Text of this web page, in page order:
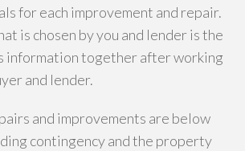
for each improvement and repair.
is chosen by you and lender is the
information together after working
and lender.
and improvements are below
contingency and the property